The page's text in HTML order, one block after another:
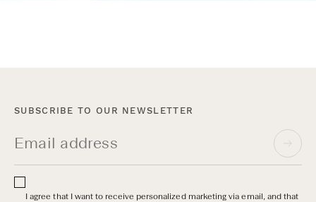
SUBSCRIBE TO OUR NEWSLETTER
I agree that I want to receive personalized marketing via email, and that